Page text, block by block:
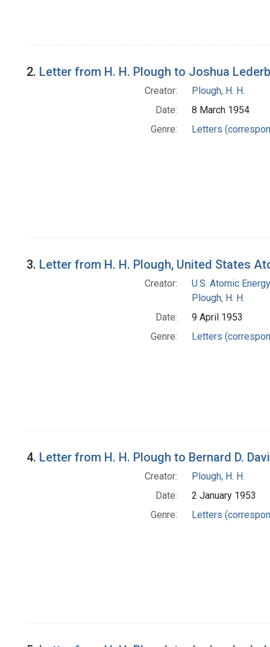
2. Letter from H. H. Plough to Joshua
Creator:
Plough, H. H.
Date:
8 March 1954
Genre:
Letters
3. Letter from H. H. Plough, United States
Creator:
U.S. Atomic
Plough, H. H.
Date:
9 April 1953
Genre:
Letters
4. Letter from H. H. Plough to Bernard D.
Creator:
Plough, H. H.
Date:
2 January 1953
Genre:
Letters